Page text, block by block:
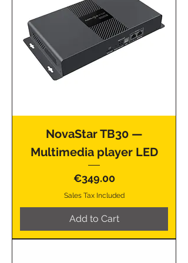
NovaStar TB30 —
Multimedia player LED
Price
€349.00
Sales Tax Included
Add to Cart